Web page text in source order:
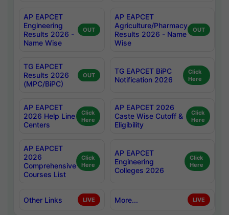
AP EAPCET
Engineering
Results 2026 -
Name Wise
OUT
AP EAPCET
Agriculture/Pharmacy
Results 2026 - Name
Wise
OUT
TG EAPCET
Results 2026
(MPC/BiPC)
OUT
TG EAPCET BiPC
Notification 2026
Click
Here
AP EAPCET
2026 Help Line
Centers
Click
Here
AP EAPCET 2026
Caste Wise Cutoff &
Eligibility
Click
Here
AP EAPCET
2026
Comprehensive
Courses List
Click
Here
AP EAPCET
Engineering
Colleges 2026
Click
Here
Other Links LIVE More... LIVE